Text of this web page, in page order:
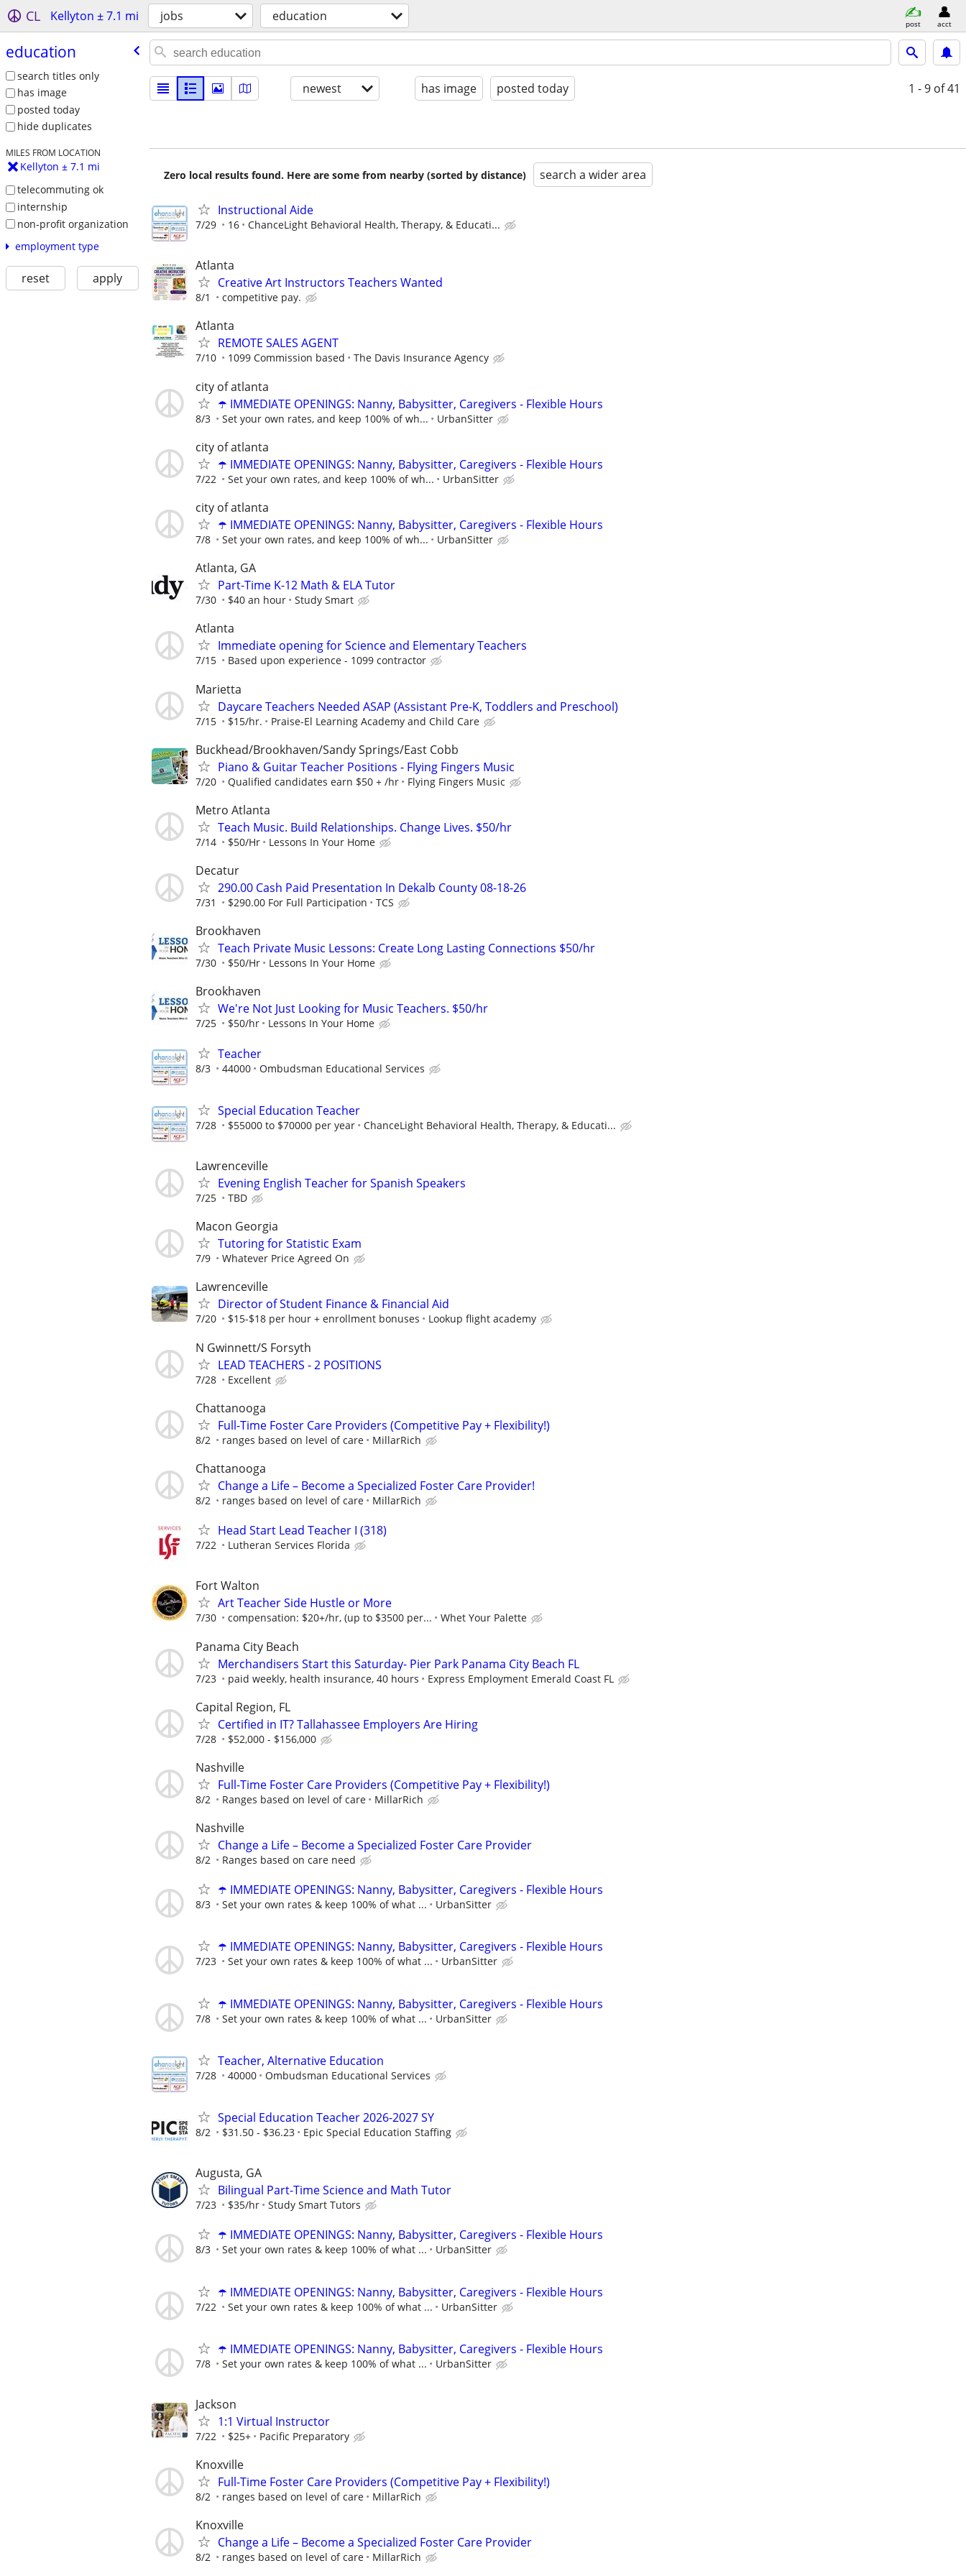
CL Kellyton ± 7.1 mi jobs education post acct
education
search titles only
has image
posted today
hide duplicates
MILES FROM LOCATION
Kellyton ± 7.1 mi
telecommuting ok
internship
non-profit organization
employment type
reset apply
newest has image posted today 1 - 9 of 41
Zero local results found. Here are some from nearby (sorted by distance) search a wider area
Instructional Aide
7/29 16 ChanceLight Behavioral Health, Therapy, & Educati...
Atlanta
Creative Art Instructors Teachers Wanted
8/1 competitive pay.
Atlanta
REMOTE SALES AGENT
7/10 1099 Commission based The Davis Insurance Agency
city of atlanta
☂️ IMMEDIATE OPENINGS: Nanny, Babysitter, Caregivers - Flexible Hours
8/3 Set your own rates, and keep 100% of wh... UrbanSitter
city of atlanta
☂️ IMMEDIATE OPENINGS: Nanny, Babysitter, Caregivers - Flexible Hours
7/22 Set your own rates, and keep 100% of wh... UrbanSitter
city of atlanta
☂️ IMMEDIATE OPENINGS: Nanny, Babysitter, Caregivers - Flexible Hours
7/8 Set your own rates, and keep 100% of wh... UrbanSitter
Atlanta, GA
Part-Time K-12 Math & ELA Tutor
7/30 $40 an hour Study Smart
Atlanta
Immediate opening for Science and Elementary Teachers
7/15 Based upon experience - 1099 contractor
Marietta
Daycare Teachers Needed ASAP (Assistant Pre-K, Toddlers and Preschool)
7/15 $15/hr. Praise-El Learning Academy and Child Care
Buckhead/Brookhaven/Sandy Springs/East Cobb
Piano & Guitar Teacher Positions - Flying Fingers Music
7/20 Qualified candidates earn $50 + /hr Flying Fingers Music
Metro Atlanta
Teach Music. Build Relationships. Change Lives. $50/hr
7/14 $50/Hr Lessons In Your Home
Decatur
290.00 Cash Paid Presentation In Dekalb County 08-18-26
7/31 $290.00 For Full Participation TCS
Brookhaven
Teach Private Music Lessons: Create Long Lasting Connections $50/hr
7/30 $50/Hr Lessons In Your Home
Brookhaven
We're Not Just Looking for Music Teachers. $50/hr
7/25 $50/hr Lessons In Your Home
Teacher
8/3 44000 Ombudsman Educational Services
Special Education Teacher
7/28 $55000 to $70000 per year ChanceLight Behavioral Health, Therapy, & Educati...
Lawrenceville
Evening English Teacher for Spanish Speakers
7/25 TBD
Macon Georgia
Tutoring for Statistic Exam
7/9 Whatever Price Agreed On
Lawrenceville
Director of Student Finance & Financial Aid
7/20 $15-$18 per hour + enrollment bonuses Lookup flight academy
N Gwinnett/S Forsyth
LEAD TEACHERS - 2 POSITIONS
7/28 Excellent
Chattanooga
Full-Time Foster Care Providers (Competitive Pay + Flexibility!)
8/2 ranges based on level of care MillarRich
Chattanooga
Change a Life – Become a Specialized Foster Care Provider!
8/2 ranges based on level of care MillarRich
Head Start Lead Teacher I (318)
7/22 Lutheran Services Florida
Fort Walton
Art Teacher Side Hustle or More
7/30 compensation: $20+/hr, (up to $3500 per... Whet Your Palette
Panama City Beach
Merchandisers Start this Saturday- Pier Park Panama City Beach FL
7/23 paid weekly, health insurance, 40 hours Express Employment Emerald Coast FL
Capital Region, FL
Certified in IT? Tallahassee Employers Are Hiring
7/28 $52,000 - $156,000
Nashville
Full-Time Foster Care Providers (Competitive Pay + Flexibility!)
8/2 Ranges based on level of care MillarRich
Nashville
Change a Life – Become a Specialized Foster Care Provider
8/2 Ranges based on care need
☂️ IMMEDIATE OPENINGS: Nanny, Babysitter, Caregivers - Flexible Hours
8/3 Set your own rates & keep 100% of what ... UrbanSitter
☂️ IMMEDIATE OPENINGS: Nanny, Babysitter, Caregivers - Flexible Hours
7/23 Set your own rates & keep 100% of what ... UrbanSitter
☂️ IMMEDIATE OPENINGS: Nanny, Babysitter, Caregivers - Flexible Hours
7/8 Set your own rates & keep 100% of what ... UrbanSitter
Teacher, Alternative Education
7/28 40000 Ombudsman Educational Services
Special Education Teacher 2026-2027 SY
8/2 $31.50 - $36.23 Epic Special Education Staffing
Augusta, GA
Bilingual Part-Time Science and Math Tutor
7/23 $35/hr Study Smart Tutors
☂️ IMMEDIATE OPENINGS: Nanny, Babysitter, Caregivers - Flexible Hours
8/3 Set your own rates & keep 100% of what ... UrbanSitter
☂️ IMMEDIATE OPENINGS: Nanny, Babysitter, Caregivers - Flexible Hours
7/22 Set your own rates & keep 100% of what ... UrbanSitter
☂️ IMMEDIATE OPENINGS: Nanny, Babysitter, Caregivers - Flexible Hours
7/8 Set your own rates & keep 100% of what ... UrbanSitter
Jackson
1:1 Virtual Instructor
7/22 $25+ Pacific Preparatory
Knoxville
Full-Time Foster Care Providers (Competitive Pay + Flexibility!)
8/2 ranges based on level of care MillarRich
Knoxville
Change a Life – Become a Specialized Foster Care Provider
8/2 ranges based on level of care MillarRich